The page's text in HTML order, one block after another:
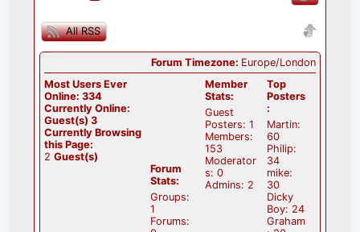
All RSS
Forum Timezone: Europe/London
Most Users Ever
Online: 334
Currently Online:
Guest(s) 3
Currently Browsing
this Page:
2 Guest(s)
Top
Posters
:
Martin:
60
Philip:
34
mike:
30
Dicky
Boy: 24
Graham
Member
Stats:
Guest
Posters: 1
Members:
153
Moderator
s: 0
Admins: 2
Forum
Stats:
Groups:
1
Forums: